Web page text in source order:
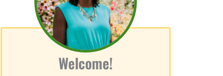
Welcome!